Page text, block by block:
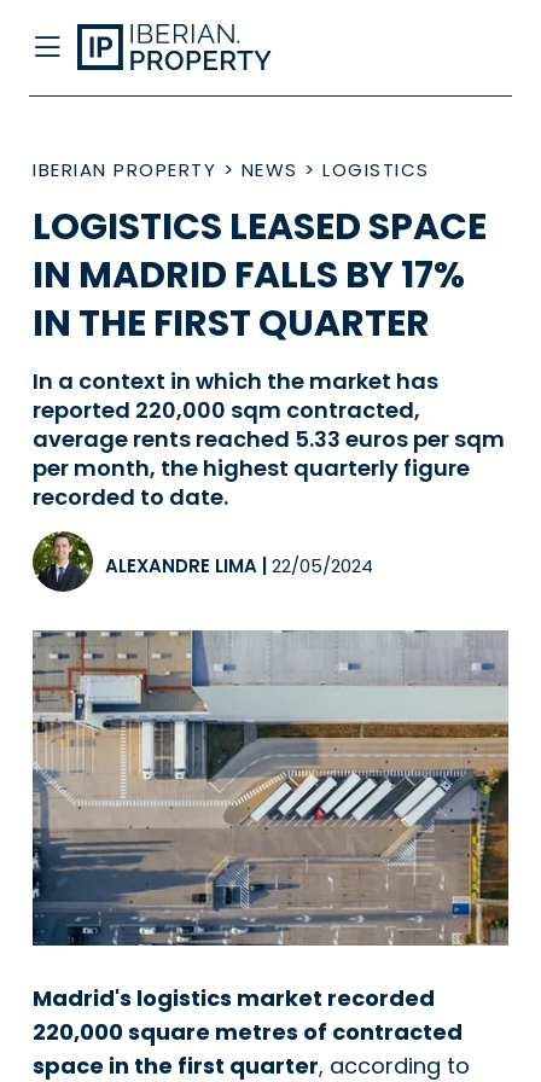
IBERIAN PROPERTY > NEWS > LOGISTICS
LOGISTICS LEASED SPACE
IN MADRID FALLS BY 17%
IN THE FIRST QUARTER
In a context in which the market has
reported 220,000 sqm contracted,
average rents reached 5.33 euros per sqm
per month, the highest quarterly figure
recorded to date.
ALEXANDRE LIMA 22/05/2024
Madrid's logistics market recorded
220,000 square metres of contracted
space in the first quarter, according to